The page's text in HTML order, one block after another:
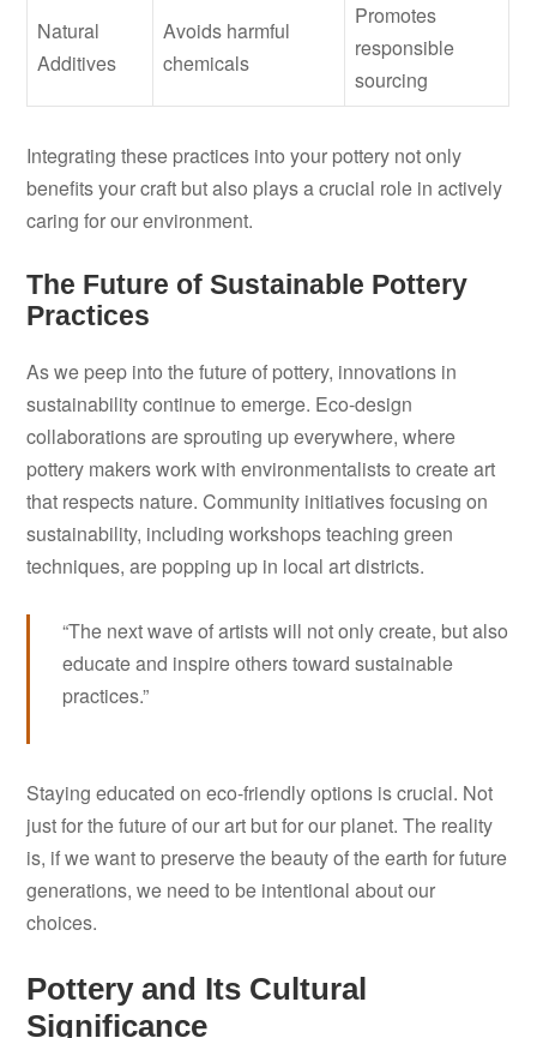
Natural
Additives
Avoids harmful
chemicals
Promotes
responsible
sourcing
Integrating these practices into your pottery not only
benefits your craft but also plays a crucial role in actively
caring for our environment.
The Future of Sustainable Pottery
Practices
As we peep into the future of pottery, innovations in
sustainability continue to emerge. Eco-design
collaborations are sprouting up everywhere, where
pottery makers work with environmentalists to create art
that respects nature. Community initiatives focusing on
sustainability, including workshops teaching green
techniques, are popping up in local art districts.
“The next wave of artists will not only create, but also
educate and inspire others toward sustainable
practices.”
Staying educated on eco-friendly options is crucial. Not
just for the future of our art but for our planet. The reality
is, if we want to preserve the beauty of the earth for future
generations, we need to be intentional about our
choices.
Pottery and Its Cultural
Significance